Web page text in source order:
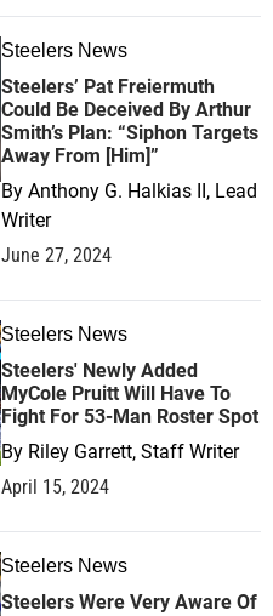
Steelers News
Steelers’ Pat Freiermuth
Could Be Deceived By Arthur
Smith’s Plan: “Siphon Targets
Away From [Him]”
By Anthony G. Halkias II, Lead
Writer
June 27, 2024
Steelers News
Steelers' Newly Added
MyCole Pruitt Will Have To
Fight For 53-Man Roster Spot
By Riley Garrett, Staff Writer
April 15, 2024
Steelers News
Steelers Were Very Aware Of